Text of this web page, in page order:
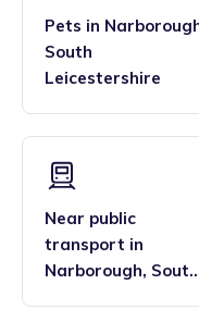
Pets in
South
Leicestershire
Near public
transport in
Narborough, South